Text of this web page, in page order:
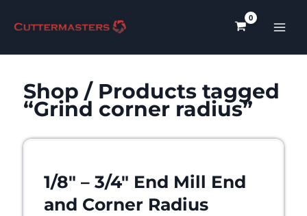
Shop / Products tagged
“Grind corner radius”
1/8″ – 3/4″ End Mill End
and Corner Radius